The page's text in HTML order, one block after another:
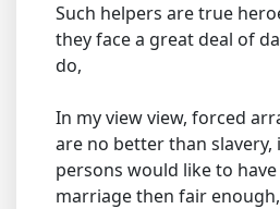
Such helpers are true
they face a great deal of
do,
In my view view, forced
are no better than
persons would like to
marriage then fair